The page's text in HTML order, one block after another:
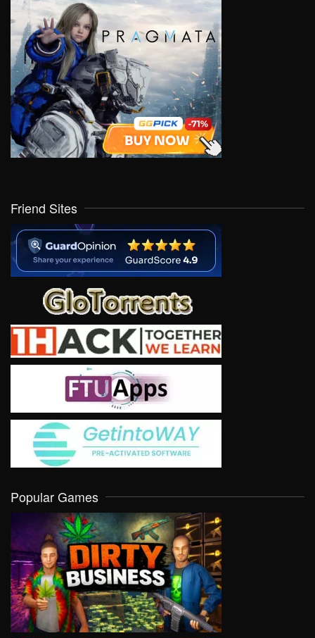
Friend Sites
Popular Games
VIEW